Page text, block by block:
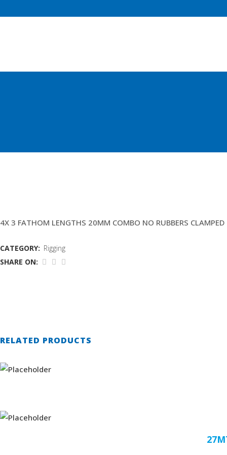
4X 3 FATHOM LENGTHS 20MM COMBO NO RUBBERS CLAMPED
CATEGORY: Rigging
SHARE ON:
RELATED PRODUCTS